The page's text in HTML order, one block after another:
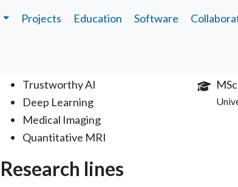
Projects Education Software
Trustworthy AI
Deep Learning
Medical Imaging
Quantitative MRI
Research lines